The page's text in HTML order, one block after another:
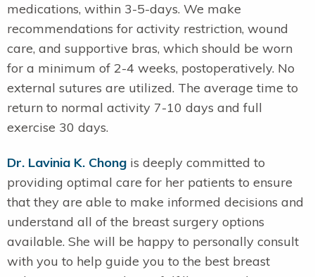
medications, within 3-5-days. We make
recommendations for activity restriction, wound
care, and supportive bras, which should be worn
for a minimum of 2-4 weeks, postoperatively. No
external sutures are utilized. The average time to
return to normal activity 7-10 days and full
exercise 30 days.
Dr. Lavinia K. Chong is deeply committed to
providing optimal care for her patients to ensure
that they are able to make informed decisions and
understand all of the breast surgery options
available. She will be happy to personally consult
with you to help guide you to the best breast